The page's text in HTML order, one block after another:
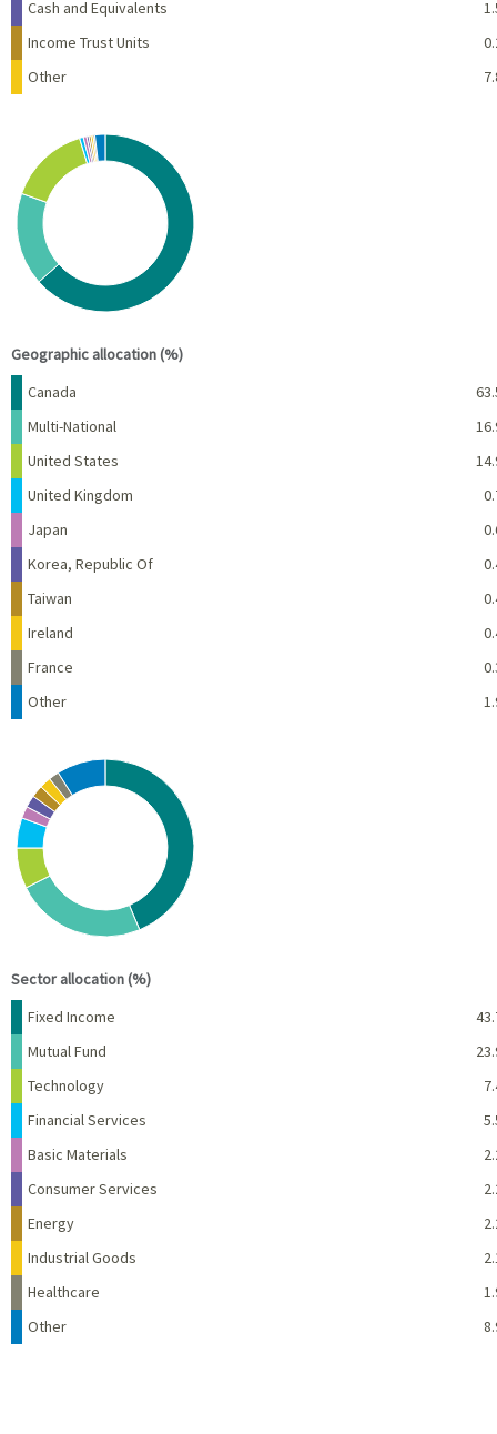
Cash and Equivalents
Income Trust Units
Other
Chart
Pie chart with 10 slices.
View as data table, Chart
Geographic allocation (%)
Name
Canada
Multi-National
United States
United Kingdom
Japan
Korea, Republic Of
Taiwan
Ireland
France
Other
Chart
Pie chart with 10 slices.
View as data table, Chart
Sector allocation (%)
Name
Percent
Fixed Income
Mutual Fund
Technology
Financial Services
Basic Materials
Consumer Services
Energy
Industrial Goods
Healthcare
Other